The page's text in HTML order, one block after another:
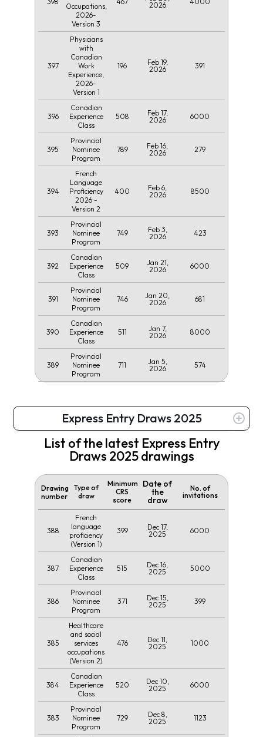
Occupations,
2026-
Version 3
2026
397
Physicians
with
Canadian
Work
Experience,
2026-
Version 1
196
Feb 19,
2026
391
396
Canadian
Experience
Class
508
Feb 17,
2026
6000
395
Provincial
Nominee
Program
789
Feb 16,
2026
279
394
French
Language
Proficiency
2026 -
Version 2
400
Feb 6,
2026
8500
393
Provincial
Nominee
Program
749
Feb 3,
2026
423
392
Canadian
Experience
Class
509
Jan 21,
2026
6000
391
Provincial
Nominee
Program
746
Jan 20,
2026
681
390
Canadian
Experience
Class
511
Jan 7,
2026
8000
389
Provincial
Nominee
Program
711
Jan 5,
2026
574
Express Entry Draws 2025
List of the latest Express Entry
Draws 2025 drawings
Drawing
number
Type of
draw
Minimum
CRS
score
Date of
the
draw
No. of
invitations
388
French
language
proficiency
(Version 1)
399
Dec 17,
2025
6000
387
Canadian
Experience
Class
515
Dec 16,
2025
5000
386
Provincial
Nominee
Program
371
Dec 15,
2025
399
385
Healthcare
and social
services
occupations
(Version 2)
476
Dec 11,
2025
1000
384
Canadian
Experience
Class
520
Dec 10,
2025
6000
383
Provincial
Nominee
Program
729
Dec 8,
2025
1123